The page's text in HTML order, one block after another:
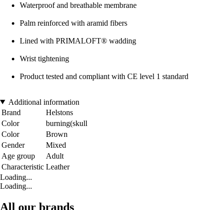
Waterproof and breathable membrane
Palm reinforced with aramid fibers
Lined with PRIMALOFT® wadding
Wrist tightening
Product tested and compliant with CE level 1 standard
Additional information
Brand
Helstons
Color
burning(skull
Color
Brown
Gender
Mixed
Age group
Adult
Characteristic Leather
Loading...
Loading...
All our brands